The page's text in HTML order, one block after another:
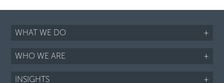
WHAT WE DO +
WHO WE ARE +
INSIGHTS +